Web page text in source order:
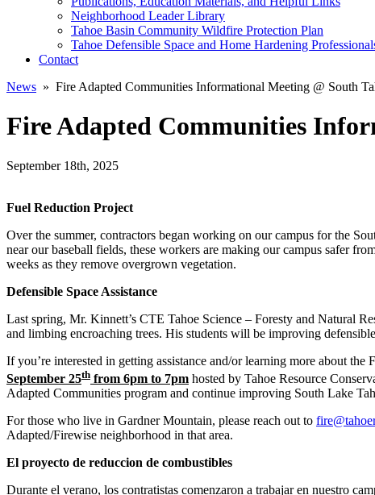
Neighborhood Leader Library
Tahoe Basin Community Wildfire Protection Plan
Tahoe Defensible Space and Home Hardening
Contact
News » Fire Adapted Communities Informational Meeting @ South
Fire Adapted Communities
September 18th, 2025
Fuel Reduction Project
Over the summer, contractors began working on our campus for the
near our baseball fields, these workers are making our campus safer
weeks as they remove overgrown vegetation.
Defensible Space Assistance
Last spring, Mr. Kinnett’s CTE Tahoe Science – Foresty and Natural
and limbing encroaching trees. His students will be improving
If you’re interested in getting assistance and/or learning more about
September 25th from 6pm to 7pm hosted by Tahoe Resource
Adapted Communities program and continue improving South Lake
For those who live in Gardner Mountain, please reach out to
Adapted/Firewise neighborhood in that area.
El proyecto de reduccion de combustibles
Durante el verano, los contratistas comenzaron a trabajar en nuestro